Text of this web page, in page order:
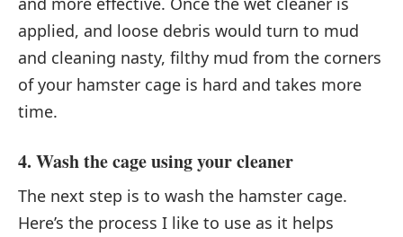
applied, and loose debris would turn to mud
and cleaning nasty, filthy mud from the corners
of your hamster cage is hard and takes more
time.
4. Wash the cage using your cleaner
The next step is to wash the hamster cage.
Here’s the process I like to use as it helps